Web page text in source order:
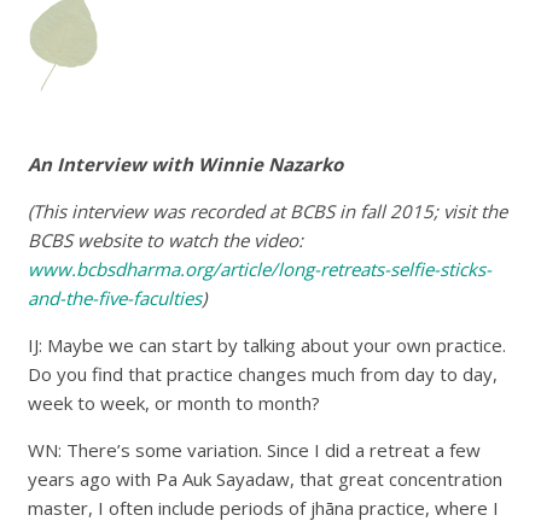
An Interview with Winnie Nazarko
(This interview was recorded at BCBS in fall 2015; visit the
BCBS website to watch the video:
www.bcbsdharma.org/article/long-retreats-selfie-sticks-
and-the-five-faculties)
IJ: Maybe we can start by talking about your own practice.
Do you find that practice changes much from day to day,
week to week, or month to month?
WN: There’s some variation. Since I did a retreat a few
years ago with Pa Auk Sayadaw, that great concentration
master, I often include periods of jhāna practice, where I